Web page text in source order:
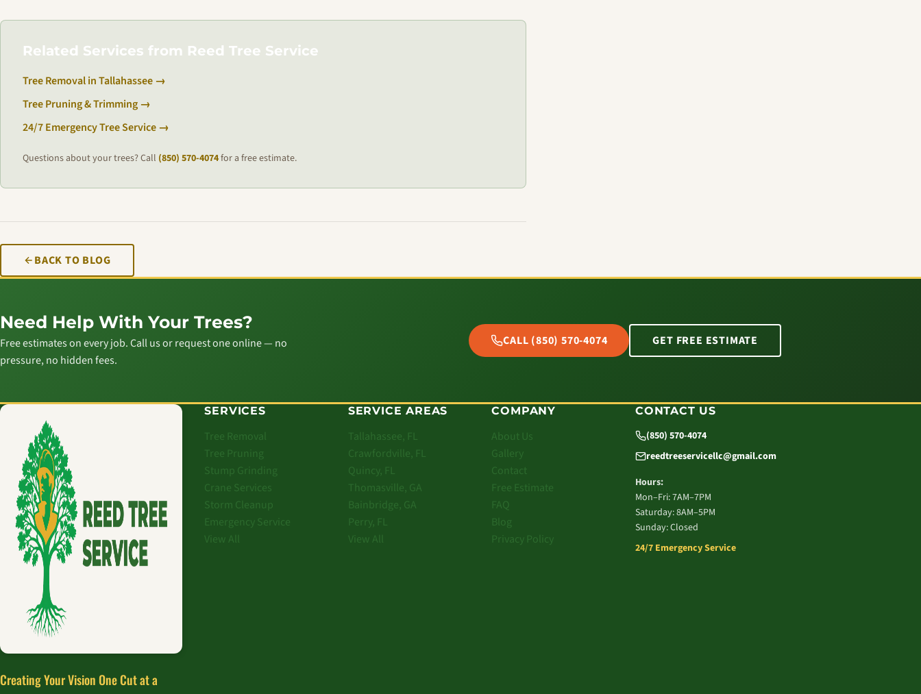
Related Services from Reed Tree Service
Tree Removal in Tallahassee →
Tree Pruning & Trimming →
24/7 Emergency Tree Service →
Questions about your trees? Call (850) 570-4074for a free estimate.
BACK TO BLOG
Need Help With Your Trees?
Free estimates on every job. Call us or request one online — no
pressure, no hidden fees.
CALL (850) 570-4074 GET FREE ESTIMATE
Creating Your Vision One Cut at a
SERVICES
Tree Removal
Tree Pruning
Stump Grinding
Crane Services
Storm Cleanup
Emergency Service
View All
SERVICE AREAS
Tallahassee, FL
Crawfordville, FL
Quincy, FL
Thomasville, GA
Bainbridge, GA
Perry, FL
View All
COMPANY
About Us
Gallery
Contact
Free Estimate
FAQ
Blog
Privacy Policy
CONTACT US
(850) 570-4074
reedtreeservicellc@gmail.com
Hours:
Mon–Fri: 7AM–7PM
Saturday: 8AM–5PM
Sunday: Closed
24/7 Emergency Service